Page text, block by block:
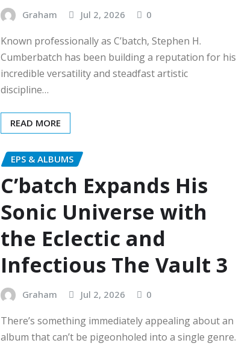
Graham Jul 2, 2026 0
Known professionally as C’batch, Stephen H.
Cumberbatch has been building a reputation for his
incredible versatility and steadfast artistic
discipline…
READ MORE
EPS & ALBUMS
C’batch Expands His
Sonic Universe with
the Eclectic and
Infectious The Vault 3
Graham Jul 2, 2026 0
There’s something immediately appealing about an
album that can’t be pigeonholed into a single genre.